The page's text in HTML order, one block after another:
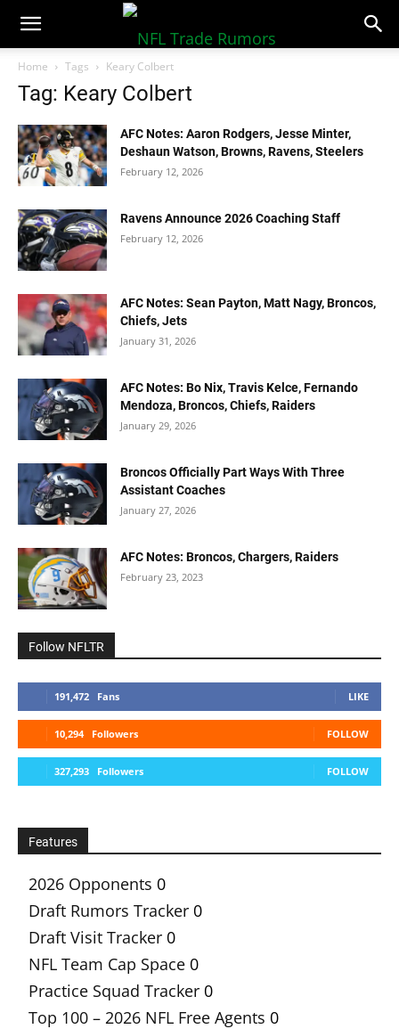
NFLTradeRumors.co
Home Tags Keary Colbert
Tag: Keary Colbert
AFC Notes: Aaron Rodgers, Jesse Minter,
Deshaun Watson, Browns, Ravens, Steelers
February 12, 2026
Ravens Announce 2026 Coaching Staff
February 12, 2026
AFC Notes: Sean Payton, Matt Nagy, Broncos,
Chiefs, Jets
January 31, 2026
AFC Notes: Bo Nix, Travis Kelce, Fernando
Mendoza, Broncos, Chiefs, Raiders
January 29, 2026
Broncos Officially Part Ways With Three
Assistant Coaches
January 27, 2026
AFC Notes: Broncos, Chargers, Raiders
February 23, 2023
Follow NFLTR
191,472 Fans LIKE
10,294 Followers FOLLOW
327,293 Followers FOLLOW
Features
2026 Opponents 0
Draft Rumors Tracker 0
Draft Visit Tracker 0
NFL Team Cap Space 0
Practice Squad Tracker 0
Top 100 – 2026 NFL Free Agents 0